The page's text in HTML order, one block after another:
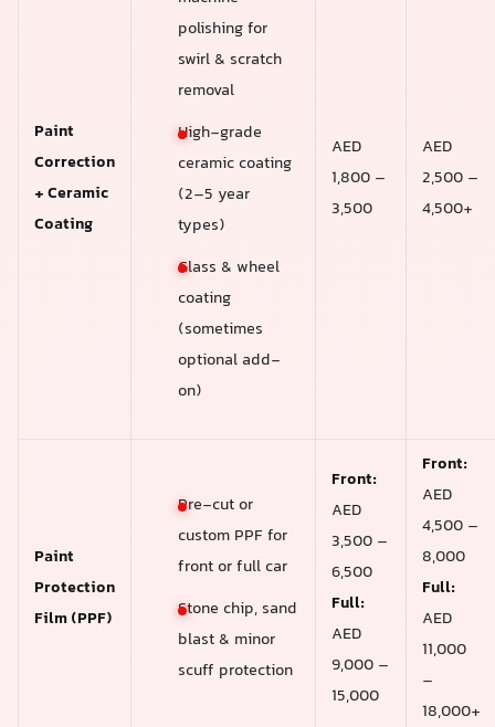
Paint
Correction
+ Ceramic
Coating
polishing for
swirl & scratch
removal
High-grade
ceramic coating
(2–5 year
types)
Glass & wheel
coating
(sometimes
optional add-
on)
AED
1,800 –
3,500
AED
2,500 –
4,500+
Paint
Protection
Film (PPF)
Pre-cut or
custom PPF for
front or full car
Stone chip, sand
blast & minor
scuff protection
Front:
AED
3,500 –
6,500
Full:
AED
9,000 –
15,000
Front:
AED
4,500 –
8,000
Full:
AED
11,000
–
18,000+